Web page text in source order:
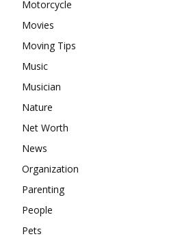
Motorcycle
Movies
Moving Tips
Music
Musician
Nature
Net Worth
News
Organization
Parenting
People
Pets